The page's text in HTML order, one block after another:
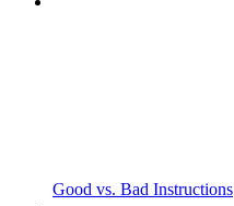
Good vs. Bad Instructions